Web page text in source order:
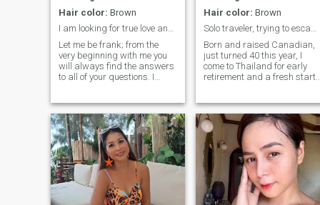
Hair color: Brown
I am looking for true love and happiness
Let me be frank; from the
very beginning with me you
will always find the answers
to all of your questions. I
be someone I am not. I am an
open and self-confident lady
who always knows what she
wants from this life, together
we can reach the peak of
happiness. You will not hear
that you are my destiny, I do
not believe in fate, just in
actions and ourselves. I will
Hair color: Brown
Solo traveler, trying to escape Canada🙃
Born and raised Canadian,
just turned 40 this year, I
come to Thailand for early
retirement and a fresh start
im sure. If I meet some great
people along the way, even
better! Locals or